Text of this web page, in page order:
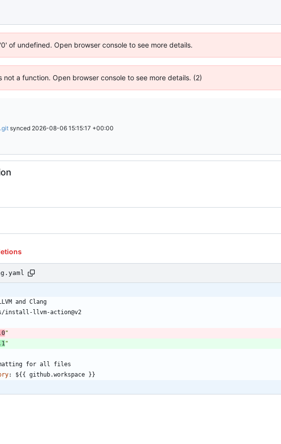
of undefined. Open browser console to see more details.
a function. Open browser console to see more details. (2)
synced 2026-08-06 15:15:17 +00:00
and Clang
install-llvm-action@v2
"
"
for all files
: ${{ github.workspace }}